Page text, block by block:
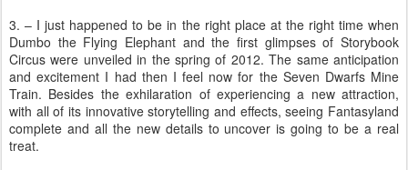
3. – I just happened to be in the right place at the right time when
Dumbo the Flying Elephant and the first glimpses of Storybook
Circus were unveiled in the spring of 2012. The same anticipation
and excitement I had then I feel now for the Seven Dwarfs Mine
Train. Besides the exhilaration of experiencing a new attraction,
with all of its innovative storytelling and effects, seeing Fantasyland
complete and all the new details to uncover is going to be a real
treat.